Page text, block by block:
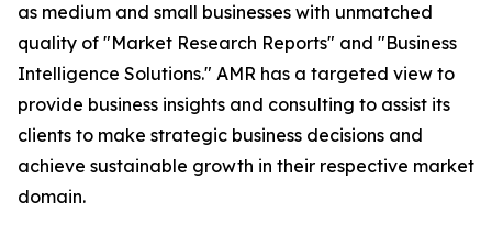
as medium and small businesses with unmatched
quality of "Market Research Reports" and "Business
Intelligence Solutions." AMR has a targeted view to
provide business insights and consulting to assist its
clients to make strategic business decisions and
achieve sustainable growth in their respective market
domain.